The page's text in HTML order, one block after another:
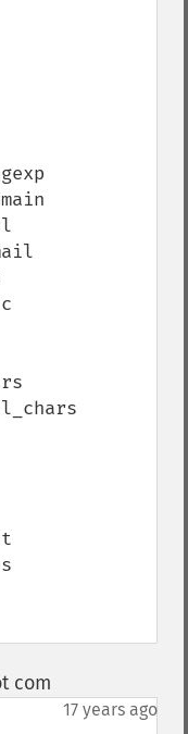
com
17 years ago